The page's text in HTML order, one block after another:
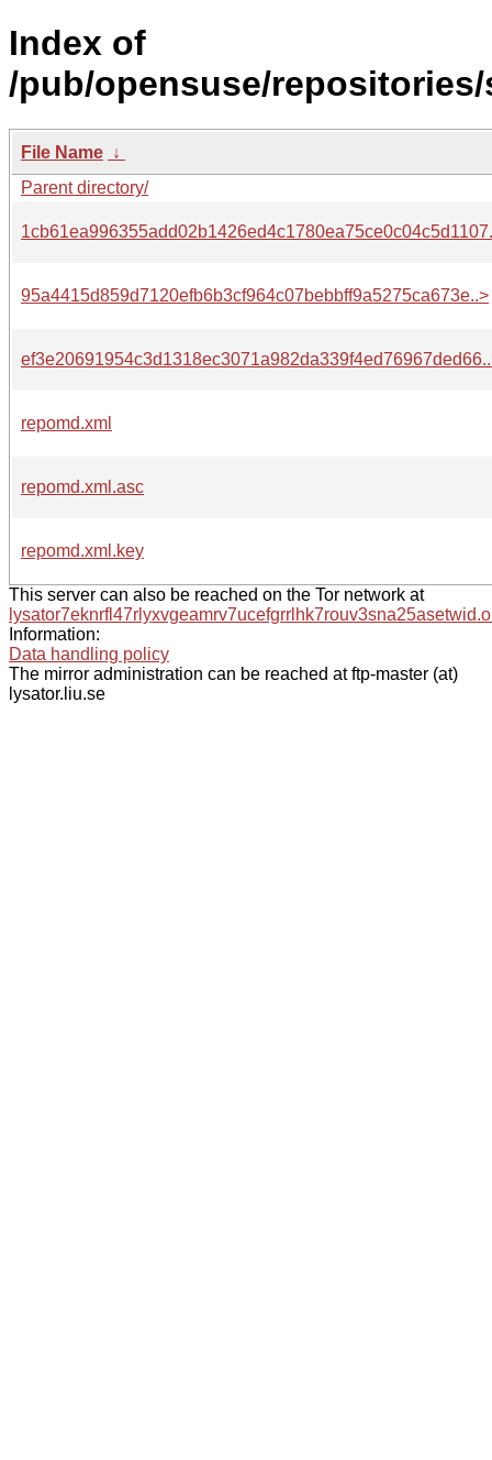
Index of
/pub/opensuse/repositories/
File Name ↓
Parent directory/
95a4415d859d7120efb6b3cf964c07bebbff9a5275ca673e..>
repomd.xml
repomd.xml.asc
repomd.xml.key
This server can also be reached on the Tor network at
Information:
Data handling policy
The mirror administration can be reached at ftp-master (at)
lysator.liu.se